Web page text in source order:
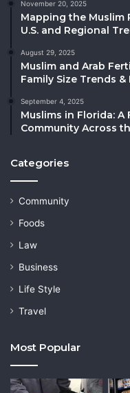
November 20, 2025
Mapping the Muslim
U.S. and Regional
August 29, 2025
Muslim and Arab
Family Size Trends
September 4, 2025
Muslims in Florida:
Community Across
Categories
Community
Foods
Law
Business
Life Style
Travel
Most Popular